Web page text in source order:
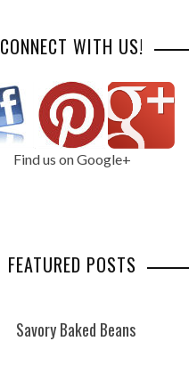
CONNECT WITH US!
Find us on Google+
FEATURED POSTS
Savory Baked Beans